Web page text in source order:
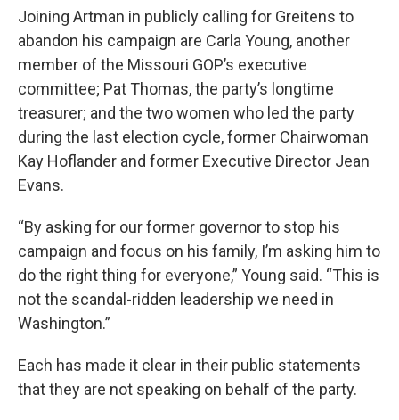
Joining Artman in publicly calling for Greitens to
abandon his campaign are Carla Young, another
member of the Missouri GOP’s executive
committee; Pat Thomas, the party’s longtime
treasurer; and the two women who led the party
during the last election cycle, former Chairwoman
Kay Hoflander and former Executive Director Jean
Evans.
“By asking for our former governor to stop his
campaign and focus on his family, I’m asking him to
do the right thing for everyone,” Young said. “This is
not the scandal-ridden leadership we need in
Washington.”
Each has made it clear in their public statements
that they are not speaking on behalf of the party.